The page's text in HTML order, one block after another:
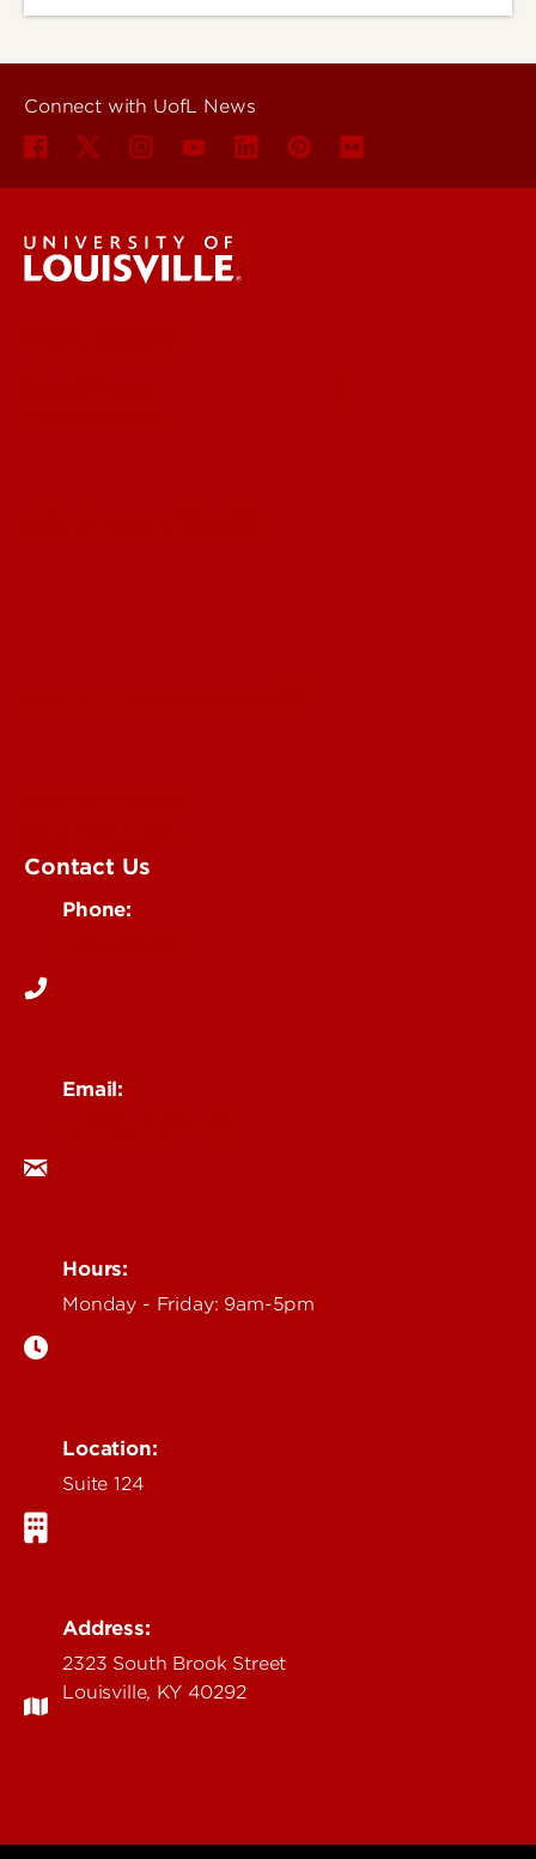
Connect with UofL News
Contact Us
Phone:
Email:
Hours:
Monday - Friday: 9am-5pm
Location:
Suite 124
Address:
2323 South Brook Street
Louisville, KY 40292